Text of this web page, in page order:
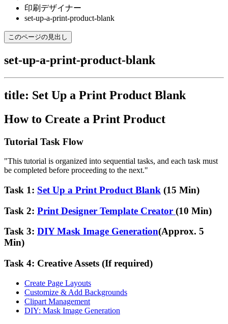
印刷デザイナー
set-up-a-print-product-blank
このページの見出し
set-up-a-print-product-blank
title: Set Up a Print Product Blank
How to Create a Print Product
Tutorial Task Flow
"This tutorial is organized into sequential tasks, and each task must
be completed before proceeding to the next."
Task 1: Set Up a Print Product Blank (15 Min)
Task 2: Print Designer Template Creator (10 Min)
Task 3: DIY Mask Image Generation(Approx. 5
Min)
Task 4: Creative Assets (If required)
Create Page Layouts
Customize & Add Backgrounds
Clipart Management
DIY: Mask Image Generation